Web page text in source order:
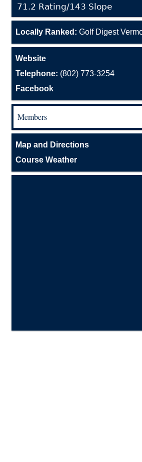
71.2 Rating/143 Slope
Locally Ranked: Golf Digest
Website
Telephone: (802) 773-3254
Facebook
Members
Map and Directions
Course Weather